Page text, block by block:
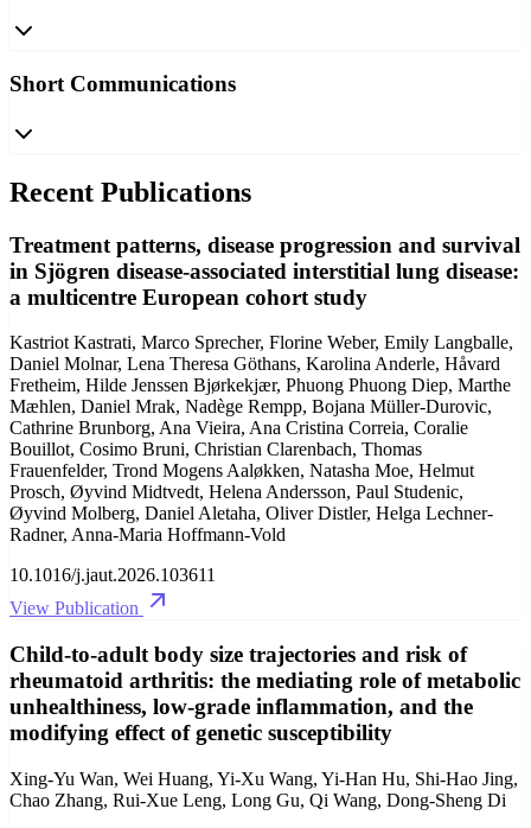
Short Communications
Recent Publications
Treatment patterns, disease progression and survival
in Sjögren disease-associated interstitial lung disease:
a multicentre European cohort study
Kastriot Kastrati, Marco Sprecher, Florine Weber, Emily Langballe,
Daniel Molnar, Lena Theresa Göthans, Karolina Anderle, Håvard
Fretheim, Hilde Jenssen Bjørkekjær, Phuong Phuong Diep, Marthe
Mæhlen, Daniel Mrak, Nadège Rempp, Bojana Müller-Durovic,
Cathrine Brunborg, Ana Vieira, Ana Cristina Correia, Coralie
Bouillot, Cosimo Bruni, Christian Clarenbach, Thomas
Frauenfelder, Trond Mogens Aaløkken, Natasha Moe, Helmut
Prosch, Øyvind Midtvedt, Helena Andersson, Paul Studenic,
Øyvind Molberg, Daniel Aletaha, Oliver Distler, Helga Lechner-
Radner, Anna-Maria Hoffmann-Vold
10.1016/j.jaut.2026.103611
View Publication
Child-to-adult body size trajectories and risk of
rheumatoid arthritis: the mediating role of metabolic
unhealthiness, low-grade inflammation, and the
modifying effect of genetic susceptibility
Xing-Yu Wan, Wei Huang, Yi-Xu Wang, Yi-Han Hu, Shi-Hao Jing,
Chao Zhang, Rui-Xue Leng, Long Gu, Qi Wang, Dong-Sheng Di